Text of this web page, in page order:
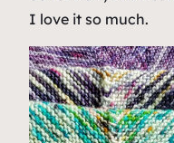
I love it so much.